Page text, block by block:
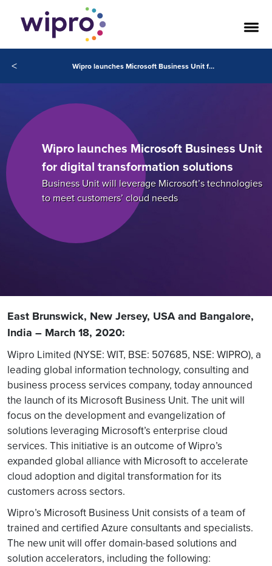
< Wipro launches Microsoft Business Unit for digital transformation solutions
Wipro launches Microsoft Business Unit
for digital transformation solutions
Business Unit will leverage Microsoft’s technologies
to meet customers’ cloud needs
East Brunswick, New Jersey, USA and Bangalore,
India – March 18, 2020:
Wipro Limited (NYSE: WIT, BSE: 507685, NSE: WIPRO), a
leading global information technology, consulting and
business process services company, today announced
the launch of its Microsoft Business Unit. The unit will
focus on the development and evangelization of
solutions leveraging Microsoft’s enterprise cloud
services. This initiative is an outcome of Wipro’s
expanded global alliance with Microsoft to accelerate
cloud adoption and digital transformation for its
customers across sectors.
Wipro’s Microsoft Business Unit consists of a team of
trained and certified Azure consultants and specialists.
The new unit will offer domain-based solutions and
solution accelerators, including the following: